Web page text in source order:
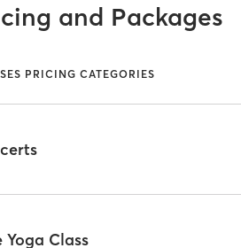
and Packages
PRICING CATEGORIES
Yoga Class